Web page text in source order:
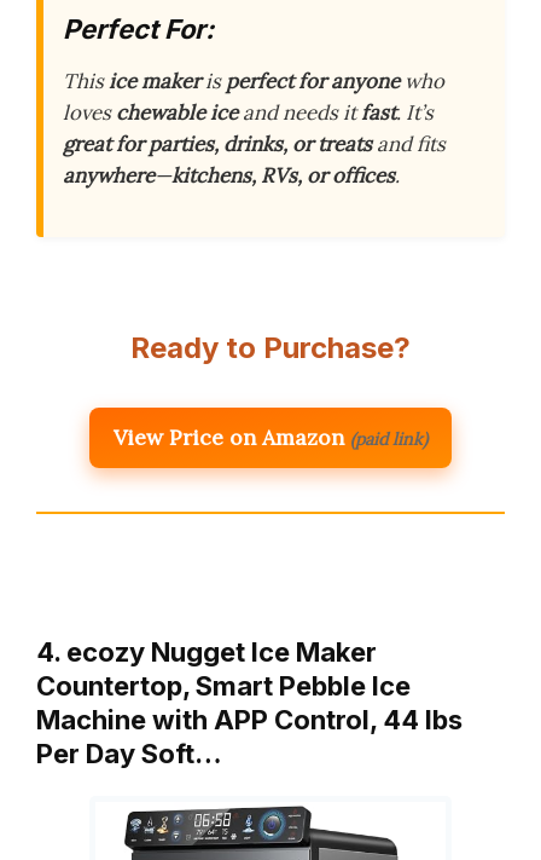
Perfect For:
Thisice makerisperfect for anyonewho
loveschewable iceand needs itfast. It’s
great for parties, drinks, or treatsand fits
anywhere—kitchens, RVs, or offices.
Ready to Purchase?
View Price on Amazon (paid link)
4. ecozy Nugget Ice Maker
Countertop, Smart Pebble Ice
Machine with APP Control, 44 lbs
Per Day Soft…